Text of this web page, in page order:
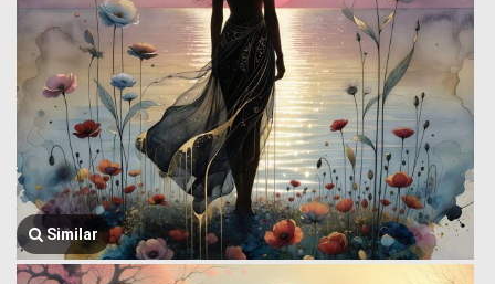
Similar